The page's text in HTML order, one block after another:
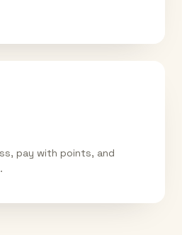
pay with points, and